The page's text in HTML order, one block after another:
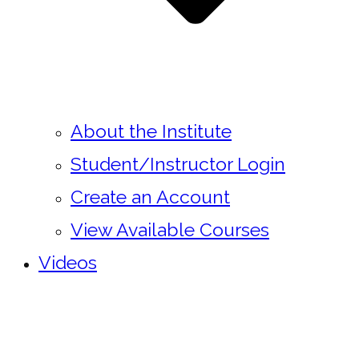
About the Institute
Student/Instructor Login
Create an Account
View Available Courses
Videos